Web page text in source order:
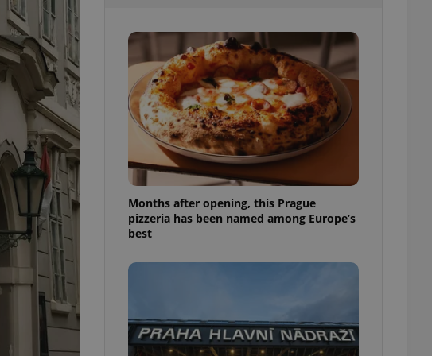
Months after opening, this Prague
pizzeria has been named among Europe’s
best
This is a general purpose identifier
user session variables. It is
random generated number, how it is
specific to the site, but a good
maintaining a logged-in status for a
pages.
is used to allow for long-term sign-ins
It is necessary to ensure a
user experience and maintain access
without requiring unnecessary
Universal Analytics - which is a
used analytics service. This
assigning a randomly generated
each page request in a site and
data for the sites analytics
session state.
products such as real time